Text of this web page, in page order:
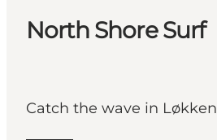
North Shore Surf
Catch the wave in Løkken